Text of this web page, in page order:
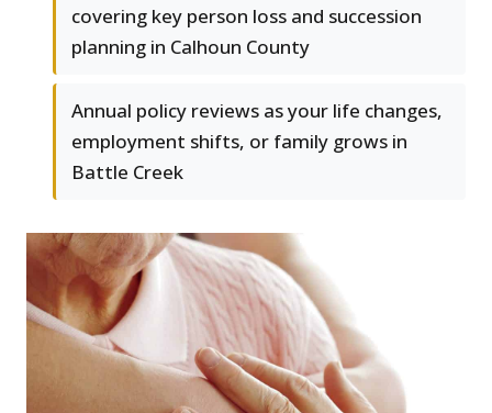
covering key person loss and succession
planning in Calhoun County
Annual policy reviews as your life changes,
employment shifts, or family grows in
Battle Creek